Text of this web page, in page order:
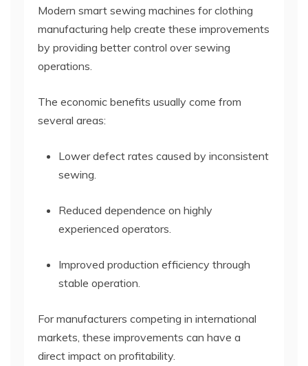
Modern smart sewing machines for clothing
manufacturing help create these improvements
by providing better control over sewing
operations.
The economic benefits usually come from
several areas:
Lower defect rates caused by inconsistent
sewing.
Reduced dependence on highly
experienced operators.
Improved production efficiency through
stable operation.
For manufacturers competing in international
markets, these improvements can have a
direct impact on profitability.